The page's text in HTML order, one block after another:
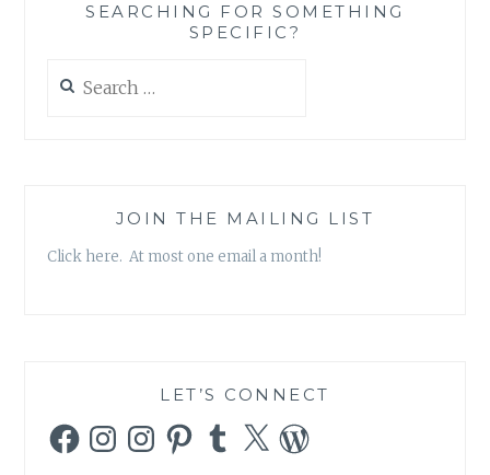
1,
SEARCHING FOR SOMETHING
SPECIFIC?
for:
JOIN THE MAILING LIST
Click here. At most one email a month!
LET’S CONNECT
FacebookInstagramInstagramPinterestTumblr
X WordPress